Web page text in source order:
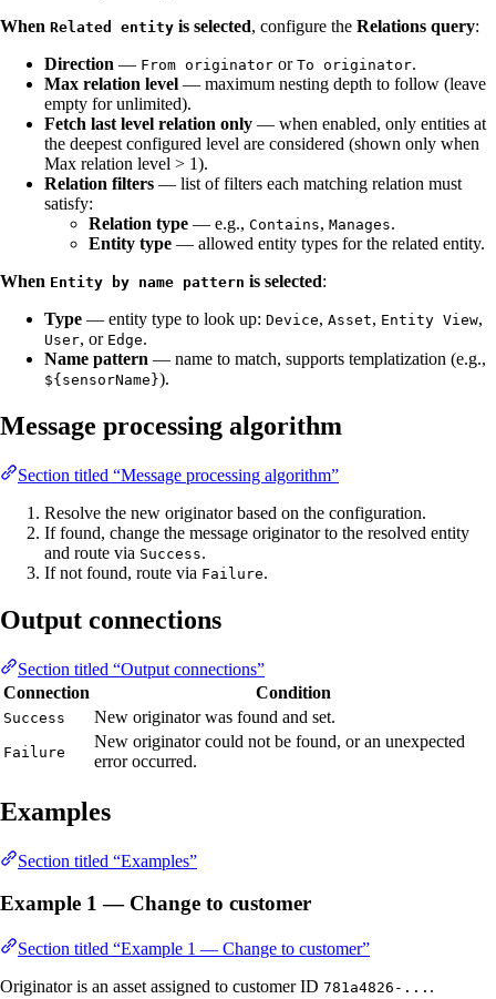
When Related entity is selected, configure the Relations query:
Direction — From originator or To originator.
Max relation level — maximum nesting depth to follow (leave
empty for unlimited).
Fetch last level relation only — when enabled, only entities at
the deepest configured level are considered (shown only when
Max relation level > 1).
Relation filters — list of filters each matching relation must
satisfy:
Relation type — e.g., Contains, Manages.
Entity type — allowed entity types for the related entity.
When Entity by name pattern is selected:
Type — entity type to look up: Device, Asset, Entity View,
User, or Edge.
Name pattern — name to match, supports templatization (e.g.,
${sensorName}).
Message processing algorithm
Section titled “Message processing algorithm”
Resolve the new originator based on the configuration.
If found, change the message originator to the resolved entity
and route via Success.
If not found, route via Failure.
Output connections
Section titled “Output connections”
Connection
Condition
Success New originator was found and set.
Failure
New originator could not be found, or an unexpected
error occurred.
Examples
Section titled “Examples”
Example 1 — Change to customer
Section titled “Example 1 — Change to customer”
Originator is an asset assigned to customer ID 781a4826-... .